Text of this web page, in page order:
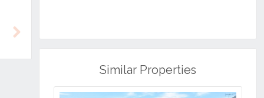
Similar Properties